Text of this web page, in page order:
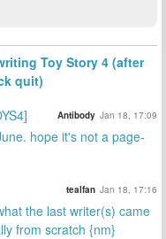
Toy Story 4 (after
quit)
Antibody Jan 18, 17:09
hope it's not a page-
tealfan Jan 18, 17:16
the last writer(s) came
from scratch {nm}